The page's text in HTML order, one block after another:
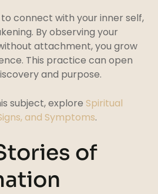
connect with your inner self,
By observing your
attachment, you grow
This practice can open
and purpose.
subject, explore Spiritual
and Symptoms.
of